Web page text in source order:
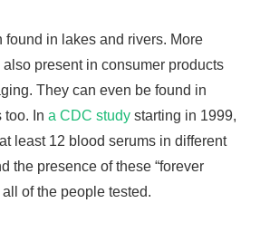
found in lakes and rivers. More
present in consumer products
They can even be found in
too. In a CDC study starting in 1999,
least 12 blood serums in different
the presence of these “forever
of the people tested.